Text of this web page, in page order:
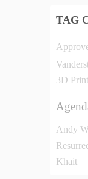
TAG
3D
Andy
Khait